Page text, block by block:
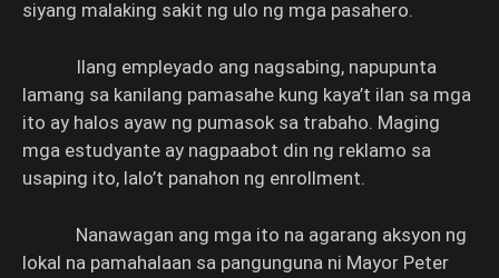
siyang malaking sakit ng ulo ng mga pasahero.
Ilang empleyado ang nagsabing, napupunta
lamang sa kanilang pamasahe kung kaya’t ilan sa mga
ito ay halos ayaw ng pumasok sa trabaho. Maging
mga estudyante ay nagpaabot din ng reklamo sa
usaping ito, lalo’t panahon ng enrollment.
Nanawagan ang mga ito na agarang aksyon ng
lokal na pamahalaan sa pangunguna ni Mayor Peter